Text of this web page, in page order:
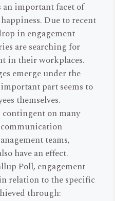
an important facet of
Due to recent
in engagement
are searching for
in their workplaces.
emerge under the
part seems to
themselves.
on many
teams,
have an effect.
Poll, engagement
relation to the specific
through: